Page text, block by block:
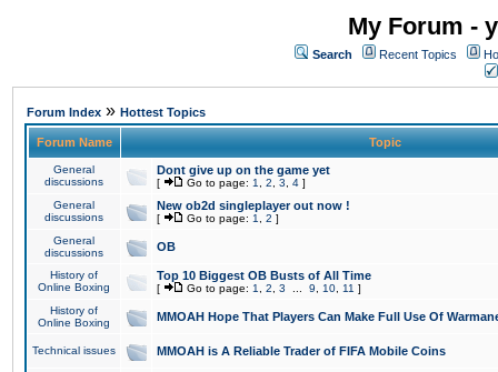
My Forum -
Search Recent Topics
Forum Index » Hottest Topics
Forum Name Topic
General
discussions
Dont give up on the game yet
[ Go to page: 1 2 3 4 ]
General
discussions
New ob2d singleplayer out now !
[ Go to page: 1 2 ]
General
discussions
OB
History of
Online Boxing
Top 10 Biggest OB Busts of All Time
[ Go to page: 1 2 3 9 10 11 ]
History of
Online Boxing
MMOAH Hope That Players Can Make Full Use Of
Technical issues MMOAH is A Reliable Trader of FIFA Mobile Coins